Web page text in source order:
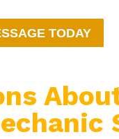
TODAY